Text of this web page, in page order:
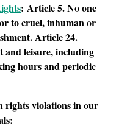
: Article 5. No one
to cruel, inhuman or
Article 24.
and leisure, including
hours and periodic
rights violations in our